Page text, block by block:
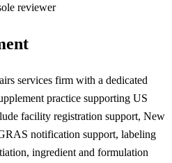
reviewer
services firm with a dedicated
practice supporting US
facility registration support, New
notification support, labeling
ingredient and formulation